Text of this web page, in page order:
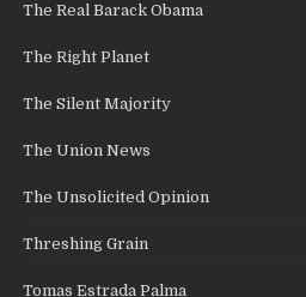
The Real Barack Obama
The Right Planet
The Silent Majority
The Union News
The Unsolicited Opinion
Threshing Grain
Tomas Estrada Palma